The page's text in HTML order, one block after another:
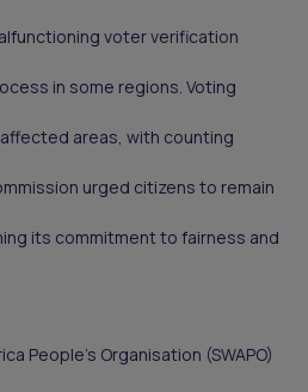
voter verification
in some regions. Voting
areas, with counting
urged citizens to remain
its commitment to fairness and
People’s Organisation (SWAPO)